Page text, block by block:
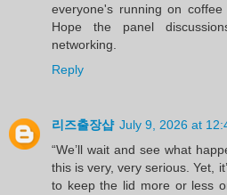
everyone's running on
Hope the panel
networking.
Reply
리즈출장샵 July 9, 2026 at
“We’ll wait and see what
this is very, very serious. Yet,
to keep the lid more or less